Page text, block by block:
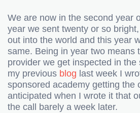
We are now in the second year
year we sent twenty or so
out into the world and this year
same. Being in year two means
provider we get inspected in the
my previous blog last week I
sponsored academy getting the
anticipated when I wrote it that
the call barely a week later.